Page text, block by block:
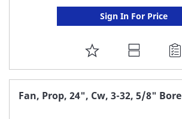
Sign In For Price
ADD
TO
FAVORITE
Fan, Prop, 24", Cw, 3-32, 5/8" Bore